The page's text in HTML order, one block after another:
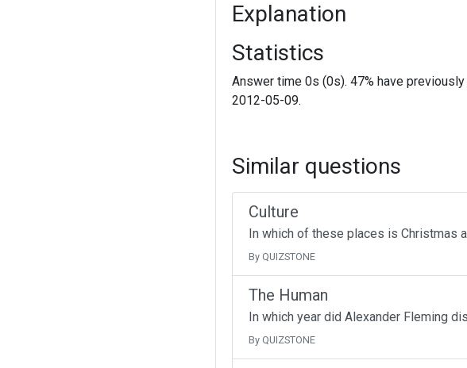
Explanation
Statistics
Answer time 0s (0s). 47% have
2012-05-09.
Similar questions
Culture
In which of these places is Christmas
By QUIZSTONE
The Human
In which year did Alexander Fleming
By QUIZSTONE